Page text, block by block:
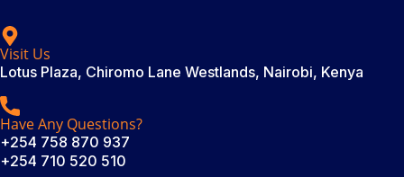
Visit Us
Lotus Plaza, Chiromo Lane Westlands, Nairobi, Kenya
Have Any Questions?
+254 758 870 937
+254 710 520 510